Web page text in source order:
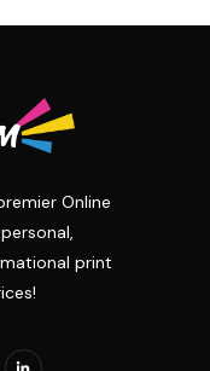
Online
print